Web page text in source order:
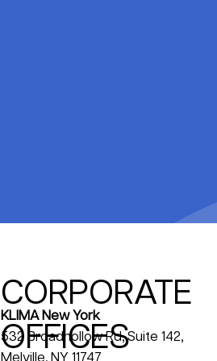
CORPORATE
OFFICES
KLIMA New York
532 Broadhollow Rd, Suite 142,
Melville, NY 11747